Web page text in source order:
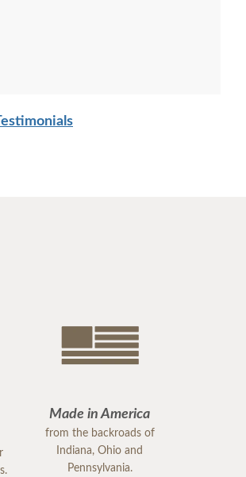
Made in America
from the backroads of
Indiana, Ohio and
Pennsylvania.